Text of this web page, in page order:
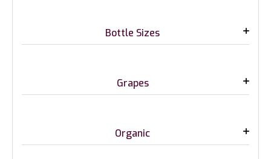
Bottle Sizes
Grapes
Organic